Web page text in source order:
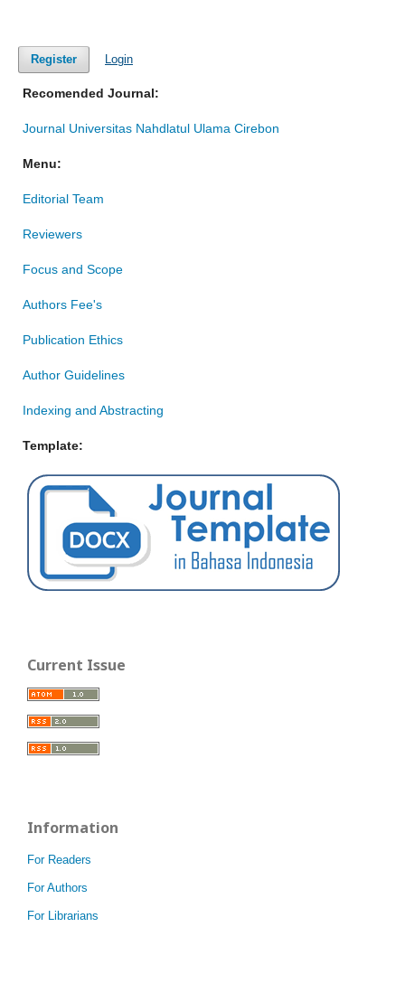
Register Login
Recomended Journal:
Journal Universitas Nahdlatul Ulama Cirebon
Menu:
Editorial Team
Reviewers
Focus and Scope
Authors Fee's
Publication Ethics
Author Guidelines
Indexing and Abstracting
Template:
Current Issue
Information
For Readers
For Authors
For Librarians